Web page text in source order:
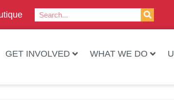
GET INVOLVED WHAT WE DO